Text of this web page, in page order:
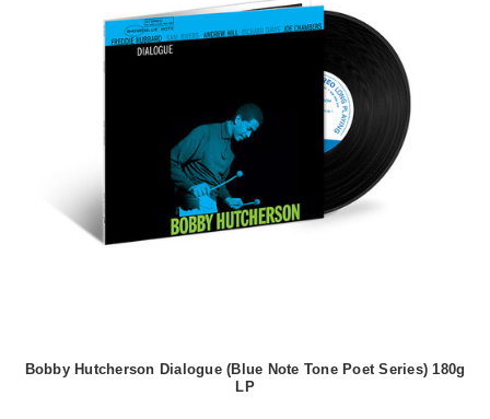
Bobby Hutcherson Dialogue (Blue Note Tone Poet Series) 180g
LP